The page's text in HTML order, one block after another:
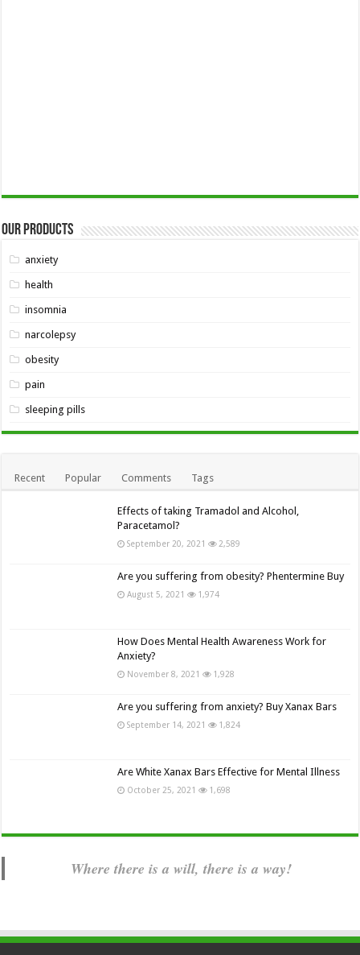
Our Products
anxiety
health
insomnia
narcolepsy
obesity
pain
sleeping pills
Recent Popular Comments Tags
Effects of taking Tramadol and Alcohol,
Paracetamol?
September 20, 2021 2,589
Are you suffering from obesity? Phentermine Buy
August 5, 2021 1,974
How Does Mental Health Awareness Work for
Anxiety?
November 8, 2021 1,928
Are you suffering from anxiety? Buy Xanax Bars
September 14, 2021 1,824
Are White Xanax Bars Effective for Mental Illness
October 25, 2021 1,698
Where there is a will, there is a way!